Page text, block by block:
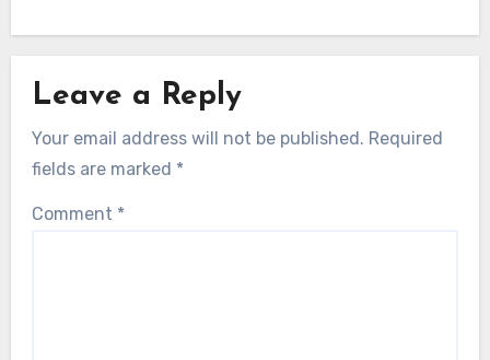
Leave a Reply
Your email address will not be published. Required
fields are marked *
Comment *